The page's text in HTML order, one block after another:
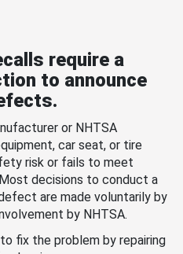
require a
to announce
or NHTSA
car seat, or tire
risk or fails to meet
decisions to conduct a
are made voluntarily by
by NHTSA.
fix the problem by repairing